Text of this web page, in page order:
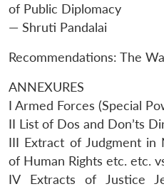
of Public Diplomacy
— Shruti Pandalai
Recommendations: The
ANNEXURES
I Armed Forces (Special
II List of Dos and Don’ts
III Extract of Judgment in
of Human Rights etc. etc.
IV Extracts of Justice